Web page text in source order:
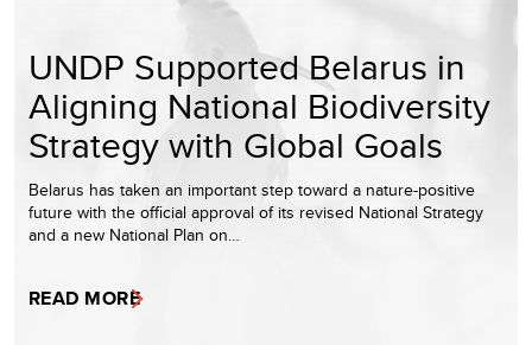
UNDP Supported Belarus in
Aligning National Biodiversity
Strategy with Global Goals
Belarus has taken an important step toward a nature-positive
future with the official approval of its revised National Strategy
and a new National Plan on…
READ MORE